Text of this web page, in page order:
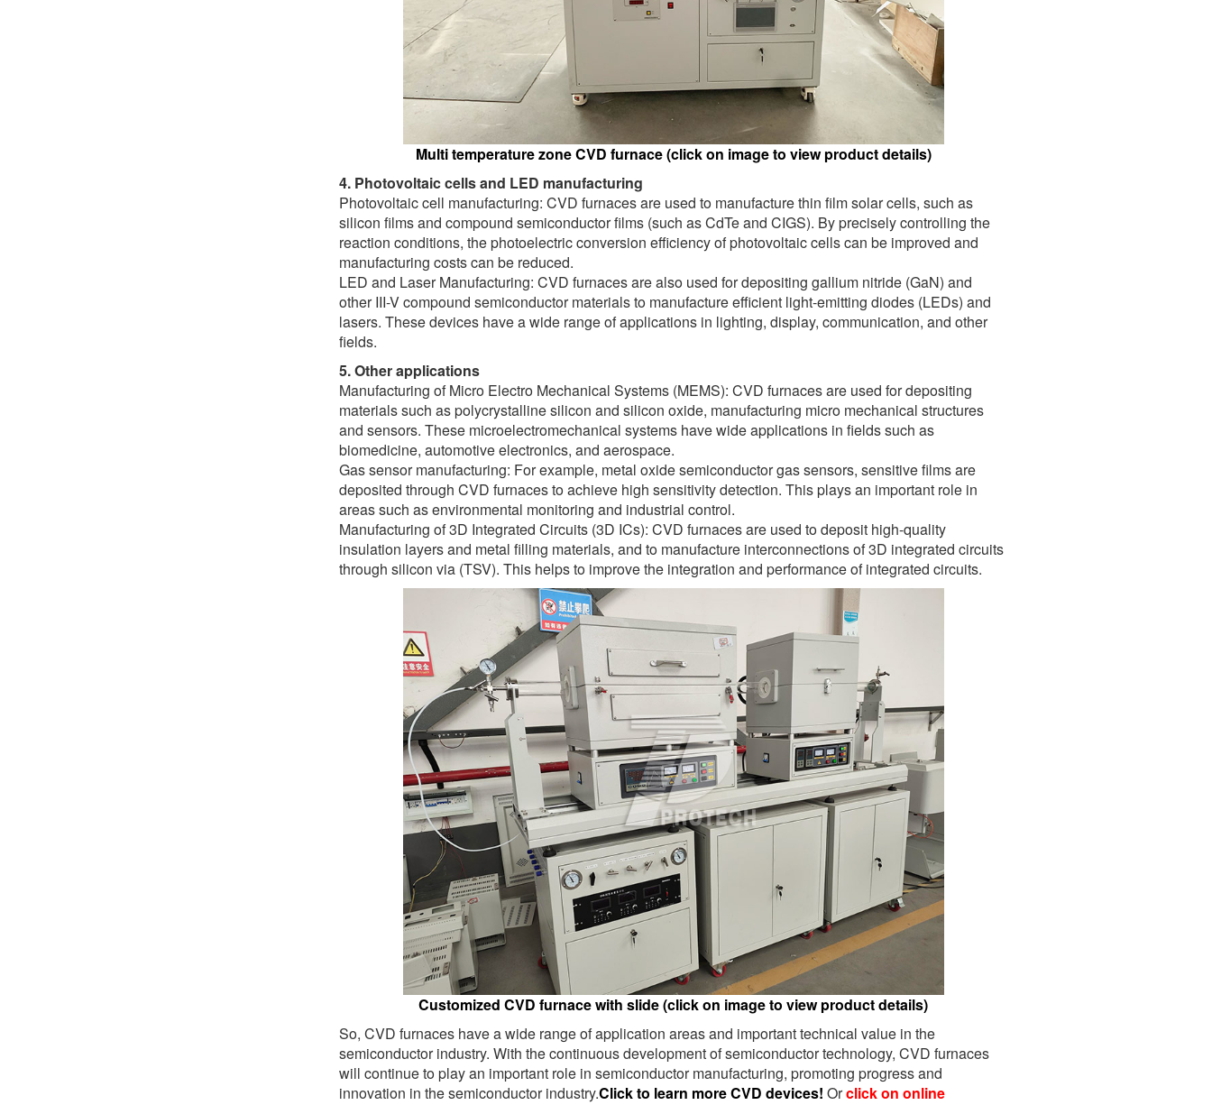
Multi temperature zone CVD furnace (click on image to view product details)
4. Photovoltaic cells and LED manufacturing
Photovoltaic cell manufacturing: CVD furnaces are used to manufacture thin film solar cells, such as
silicon films and compound semiconductor films (such as CdTe and CIGS). By precisely controlling the
reaction conditions, the photoelectric conversion efficiency of photovoltaic cells can be improved and
manufacturing costs can be reduced.
LED and Laser Manufacturing: CVD furnaces are also used for depositing gallium nitride (GaN) and
other III-V compound semiconductor materials to manufacture efficient light-emitting diodes (LEDs) and
lasers. These devices have a wide range of applications in lighting, display, communication, and other
fields.
5. Other applications
Manufacturing of Micro Electro Mechanical Systems (MEMS): CVD furnaces are used for depositing
materials such as polycrystalline silicon and silicon oxide, manufacturing micro mechanical structures
and sensors. These microelectromechanical systems have wide applications in fields such as
biomedicine, automotive electronics, and aerospace.
Gas sensor manufacturing: For example, metal oxide semiconductor gas sensors, sensitive films are
deposited through CVD furnaces to achieve high sensitivity detection. This plays an important role in
areas such as environmental monitoring and industrial control.
Manufacturing of 3D Integrated Circuits (3D ICs): CVD furnaces are used to deposit high-quality
insulation layers and metal filling materials, and to manufacture interconnections of 3D integrated circuits
through silicon via (TSV). This helps to improve the integration and performance of integrated circuits.
Customized CVD furnace with slide (click on image to view product details)
So, CVD furnaces have a wide range of application areas and important technical value in the
semiconductor industry. With the continuous development of semiconductor technology, CVD furnaces
will continue to play an important role in semiconductor manufacturing, promoting progress and
innovation in the semiconductor industry.Click to learn more CVD devices! Orclick on online